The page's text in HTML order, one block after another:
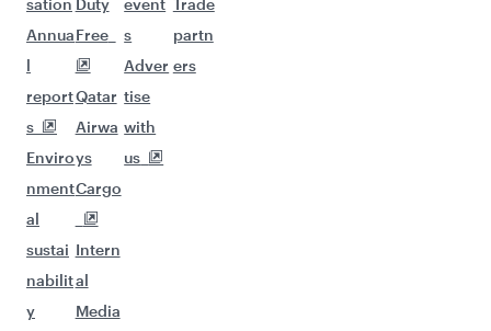
sation
Annua
l
report
s
Enviro
nment
al
sustai
nabilit
y
Duty
Free
Qatar
Airwa
ys
Cargo
Intern
al
Media
event
s
Adver
tise
with
us
Trade
partn
ers